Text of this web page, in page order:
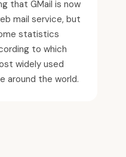
that GMail is now
mail service, but
statistics
to which
widely used
around the world.